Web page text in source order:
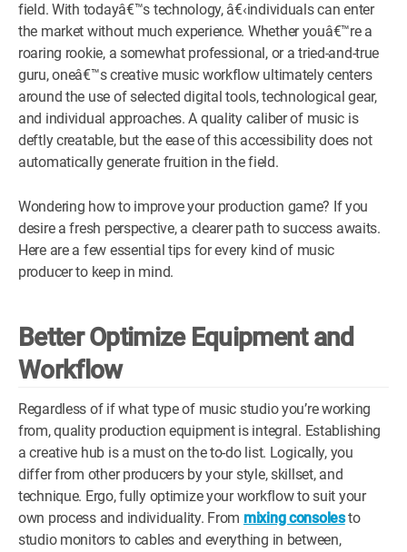
WM News
field. With todayâ€™s technology, â€‹individuals can enter
the market without much experience. Whether youâ€™re a
roaring rookie, a somewhat professional, or a tried-and-true
guru, oneâ€™s creative music workflow ultimately centers
around the use of selected digital tools, technological gear,
and individual approaches. A quality caliber of music is
deftly creatable, but the ease of this accessibility does not
automatically generate fruition in the field.
Wondering how to improve your production game? If you
desire a fresh perspective, a clearer path to success awaits.
Here are a few essential tips for every kind of music
producer to keep in mind.
Better Optimize Equipment and
Workflow
Regardless of if what type of music studio you’re working
from, quality production equipment is integral. Establishing
a creative hub is a must on the to-do list. Logically, you
differ from other producers by your style, skillset, and
technique. Ergo, fully optimize your workflow to suit your
own process and individuality. From mixing consolesto
studio monitors to cables and everything in between,